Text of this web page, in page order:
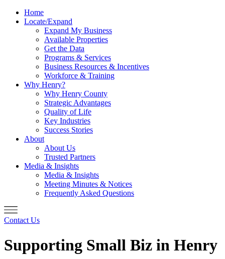
Home
Locate/Expand
Expand My Business
Available Properties
Get the Data
Programs & Services
Business Resources & Incentives
Workforce & Training
Why Henry?
Why Henry County
Strategic Advantages
Quality of Life
Key Industries
Success Stories
About
About Us
Trusted Partners
Media & Insights
Media & Insights
Meeting Minutes & Notices
Frequently Asked Questions
Contact Us
Supporting Small Biz in Henry